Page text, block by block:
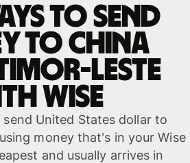
to send
to China
Leste
WISE
United States dollar to
money that's in your Wise
and usually arrives in